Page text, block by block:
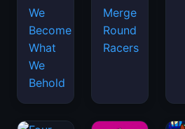
We
Become
What
We
Behold
Merge
Round
Racers